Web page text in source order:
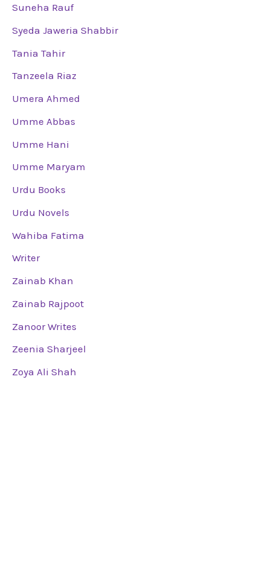
Suneha Rauf
Syeda Jaweria Shabbir
Tania Tahir
Tanzeela Riaz
Umera Ahmed
Umme Abbas
Umme Hani
Umme Maryam
Urdu Books
Urdu Novels
Wahiba Fatima
Writer
Zainab Khan
Zainab Rajpoot
Zanoor Writes
Zeenia Sharjeel
Zoya Ali Shah